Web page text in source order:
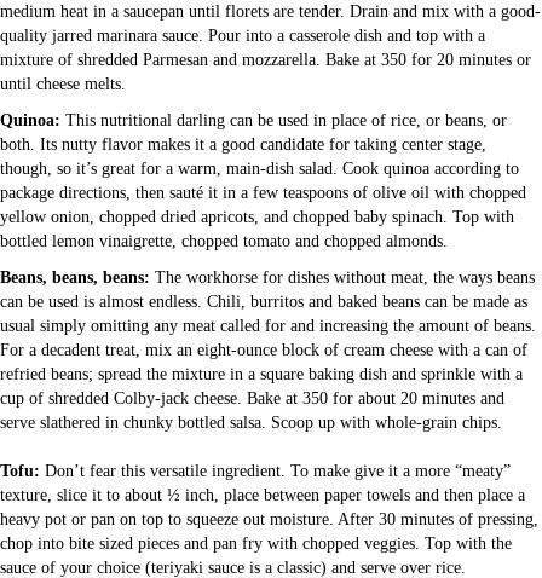
medium heat in a saucepan until florets are tender. Drain and mix with a good-
quality jarred marinara sauce. Pour into a casserole dish and top with a
mixture of shredded Parmesan and mozzarella. Bake at 350 for 20 minutes or
until cheese melts.
Quinoa: This nutritional darling can be used in place of rice, or beans, or
both. Its nutty flavor makes it a good candidate for taking center stage,
though, so it’s great for a warm, main-dish salad. Cook quinoa according to
package directions, then sauté it in a few teaspoons of olive oil with chopped
yellow onion, chopped dried apricots, and chopped baby spinach. Top with
bottled lemon vinaigrette, chopped tomato and chopped almonds.
Beans, beans, beans: The workhorse for dishes without meat, the ways beans
can be used is almost endless. Chili, burritos and baked beans can be made as
usual simply omitting any meat called for and increasing the amount of beans.
For a decadent treat, mix an eight-ounce block of cream cheese with a can of
refried beans; spread the mixture in a square baking dish and sprinkle with a
cup of shredded Colby-jack cheese. Bake at 350 for about 20 minutes and
serve slathered in chunky bottled salsa. Scoop up with whole-grain chips.
Tofu: Don’t fear this versatile ingredient. To make give it a more “meaty”
texture, slice it to about ½ inch, place between paper towels and then place a
heavy pot or pan on top to squeeze out moisture. After 30 minutes of pressing,
chop into bite sized pieces and pan fry with chopped veggies. Top with the
sauce of your choice (teriyaki sauce is a classic) and serve over rice.